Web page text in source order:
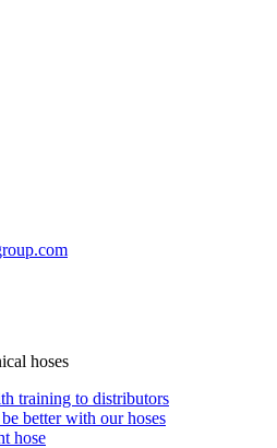
hoses
training to distributors
better with our hoses
hose